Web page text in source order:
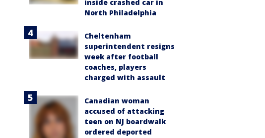
inside crashed car in
North Philadelphia
Cheltenham
superintendent resigns
week after football
coaches, players
charged with assault
Canadian woman
accused of attacking
teen on NJ boardwalk
ordered deported